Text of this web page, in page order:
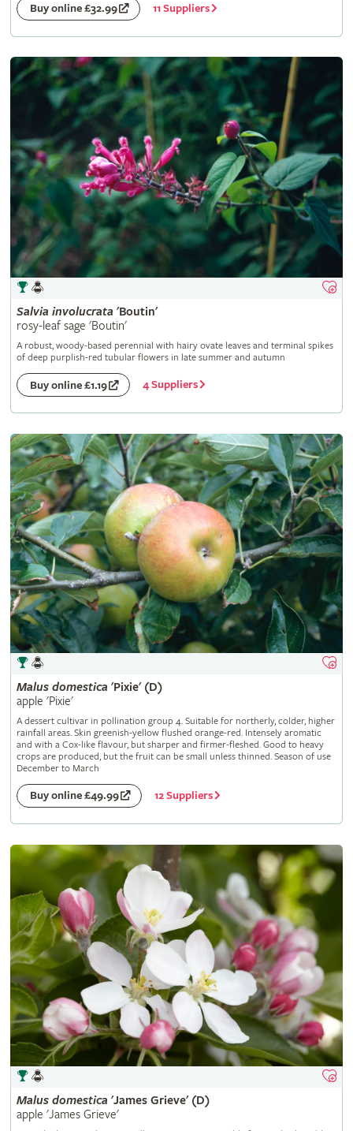
Buy online £32.99 11 Suppliers
Salvia involucrata 'Boutin'
rosy-leaf sage 'Boutin'
A robust, woody-based perennial with hairy ovate leaves and terminal spikes
of deep purplish-red tubular flowers in late summer and autumn
Buy online £1.19 4 Suppliers
Malus domestica 'Pixie' (D)
apple 'Pixie'
A dessert cultivar in pollination group 4. Suitable for northerly, colder, higher
rainfall areas. Skin greenish-yellow flushed orange-red. Intensely aromatic
and with a Cox-like flavour, but sharper and firmer-fleshed. Good to heavy
crops are produced, but the fruit can be small unless thinned. Season of use
December to March
Buy online £49.99 12 Suppliers
Malus domestica 'James Grieve' (D)
apple 'James Grieve'